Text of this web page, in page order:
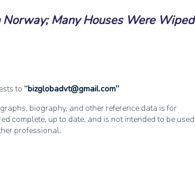
Many Houses Were Wiped
to bizglobadvt@gmail.com
biography, and other reference data is for
complete, up to date, and is not intended to be used
professional.